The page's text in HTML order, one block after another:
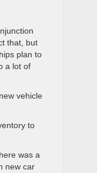
that, but
plan to
a lot of
vehicle
to
was a
new car